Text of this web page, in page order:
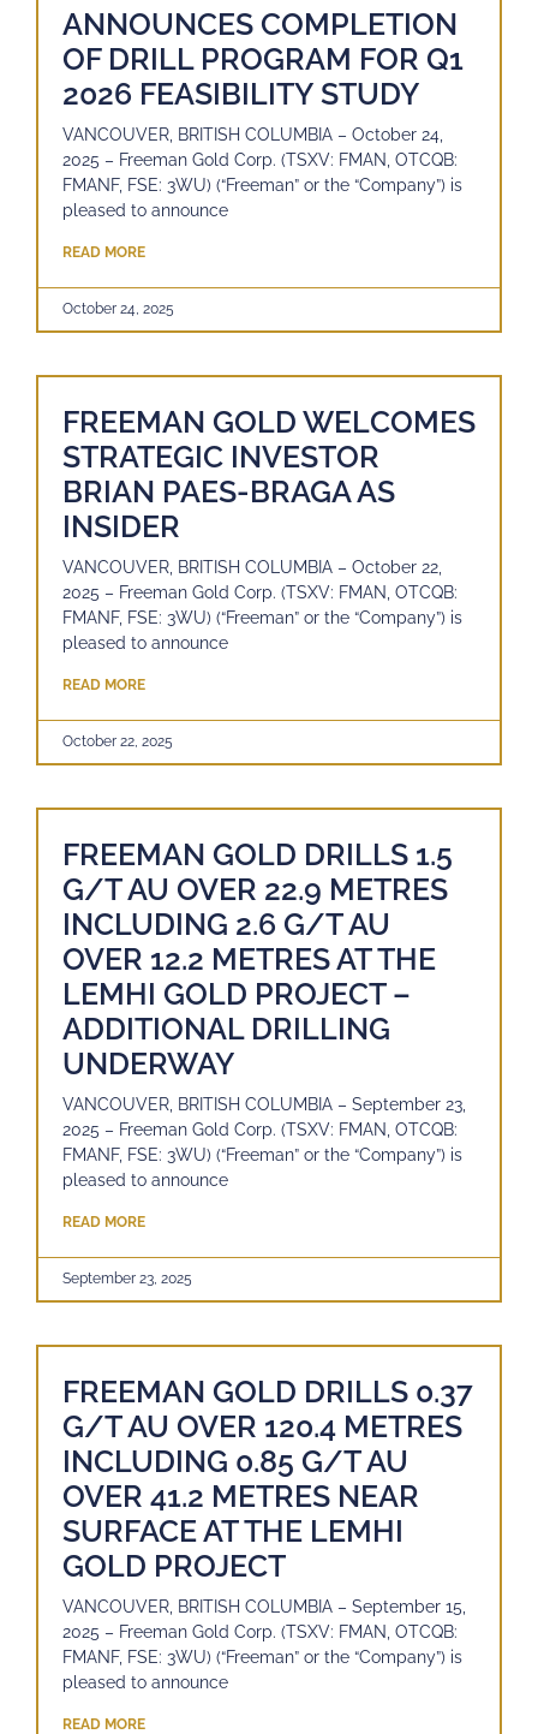
ANNOUNCES COMPLETION
OF DRILL PROGRAM FOR Q1
2026 FEASIBILITY STUDY
VANCOUVER, BRITISH COLUMBIA – October 24,
2025 – Freeman Gold Corp. (TSXV: FMAN, OTCQB:
FMANF, FSE: 3WU) (“Freeman” or the “Company”) is
pleased to announce
READ MORE
October 24, 2025
FREEMAN GOLD WELCOMES
STRATEGIC INVESTOR
BRIAN PAES-BRAGA AS
INSIDER
VANCOUVER, BRITISH COLUMBIA – October 22,
2025 – Freeman Gold Corp. (TSXV: FMAN, OTCQB:
FMANF, FSE: 3WU) (“Freeman” or the “Company”) is
pleased to announce
READ MORE
October 22, 2025
FREEMAN GOLD DRILLS 1.5
G/T AU OVER 22.9 METRES
INCLUDING 2.6 G/T AU
OVER 12.2 METRES AT THE
LEMHI GOLD PROJECT –
ADDITIONAL DRILLING
UNDERWAY
VANCOUVER, BRITISH COLUMBIA – September 23,
2025 – Freeman Gold Corp. (TSXV: FMAN, OTCQB:
FMANF, FSE: 3WU) (“Freeman” or the “Company”) is
pleased to announce
READ MORE
September 23, 2025
FREEMAN GOLD DRILLS 0.37
G/T AU OVER 120.4 METRES
INCLUDING 0.85 G/T AU
OVER 41.2 METRES NEAR
SURFACE AT THE LEMHI
GOLD PROJECT
VANCOUVER, BRITISH COLUMBIA – September 15,
2025 – Freeman Gold Corp. (TSXV: FMAN, OTCQB:
FMANF, FSE: 3WU) (“Freeman” or the “Company”) is
pleased to announce
READ MORE